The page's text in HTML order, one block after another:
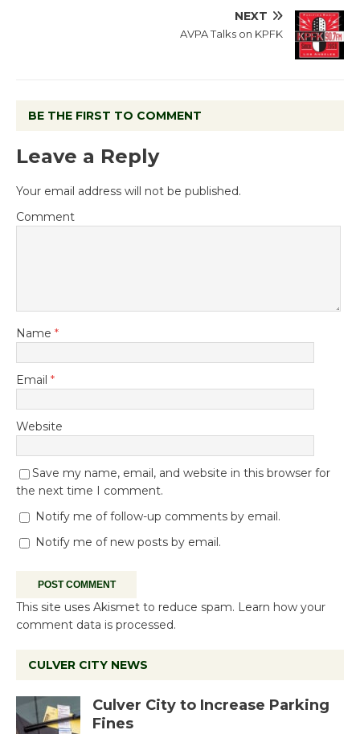
NEXT
AVPA Talks on KPFK
BE THE FIRST TO COMMENT
Leave a Reply
Your email address will not be published.
Comment
Name *
Email *
Website
Save my name, email, and website in this browser for
the next time I comment.
Notify me of follow-up comments by email.
Notify me of new posts by email.
This site uses Akismet to reduce spam. Learn how your
comment data is processed.
CULVER CITY NEWS
Culver City to Increase Parking
Fines